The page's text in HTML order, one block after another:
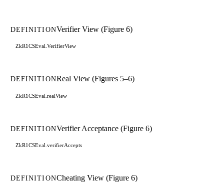
DEFINITIONVerifier View (Figure 6)
ZkR1CSEval.VerifierView
DEFINITIONReal View (Figures 5–6)
ZkR1CSEval.realView
DEFINITIONVerifier Acceptance (Figure 6)
ZkR1CSEval.verifierAccepts
DEFINITIONCheating View (Figure 6)